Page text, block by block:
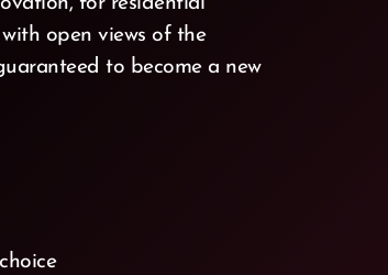
open views of the
to become a new